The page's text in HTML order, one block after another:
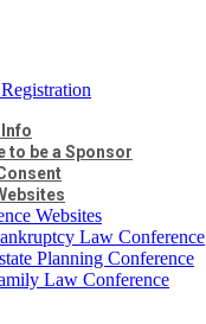
to be a Sponsor
Websites
Law Conference
Planning Conference
Law Conference